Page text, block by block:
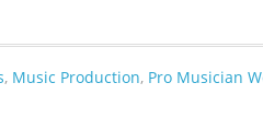
, Music Production, Pro Musician